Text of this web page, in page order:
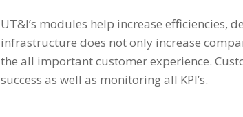
UT&I’s modules help increase efficiencies,
infrastructure does not only increase
the all important customer experience.
success as well as monitoring all KPI’s.